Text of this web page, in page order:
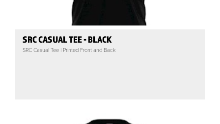
SRC CASUAL TEE - BLACK
SRC Casual Tee | Printed Front and Back